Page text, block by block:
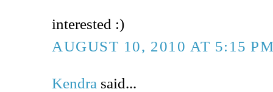
interested :)
AUGUST 10, 2010 AT 5:15
Kendra said...